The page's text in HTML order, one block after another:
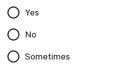
Yes
No
Sometimes